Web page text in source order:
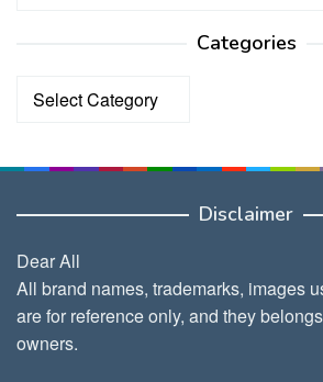
Categories
Categories
Disclaimer
Dear All
All brand names, trademarks, images
are for reference only, and they
owners.